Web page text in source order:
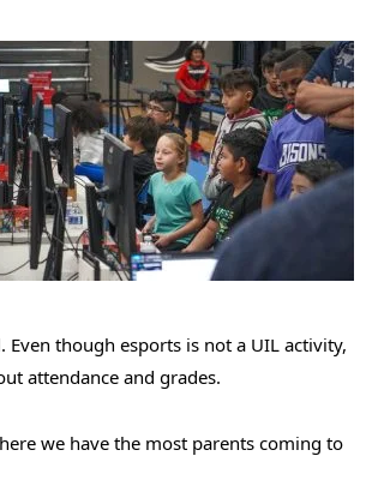
though esports is not a UIL activity,
attendance and grades.
we have the most parents coming to